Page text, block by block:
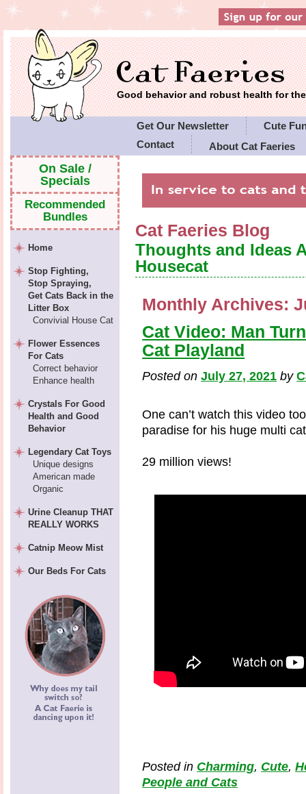
Good behavior and robust health for
Get Our Newsletter
Cute
Contact
About Cat Faeries
Cat Faeries Blog
Thoughts and Ideas
Housecat
Monthly Archives:
Cat Video: Man
Cat Playland
Posted onJuly 27, 2021 by
One can’t watch this video
paradise for his huge multi
29 million views!
Posted in Charming, Cute,
People and Cats
On Sale /
Specials
Recommended
Bundles
Home
Stop Fighting,
Stop Spraying,
Get Cats Back in the
Litter Box
Convivial House Cat
Flower Essences
For Cats
Correct behavior
Enhance health
Crystals For Good
Health and Good
Behavior
Legendary Cat Toys
Unique designs
American made
Organic
Urine Cleanup THAT
REALLY WORKS
Catnip Meow Mist
Our Beds For Cats